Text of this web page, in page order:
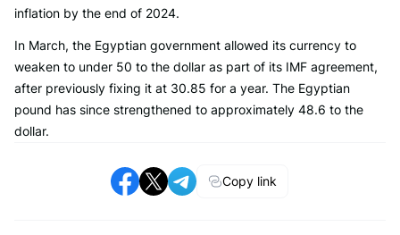
inflation by the end of 2024.
In March, the Egyptian government allowed its currency to
weaken to under 50 to the dollar as part of its IMF agreement,
after previously fixing it at 30.85 for a year. The Egyptian
pound has since strengthened to approximately 48.6 to the
dollar.
Copy link